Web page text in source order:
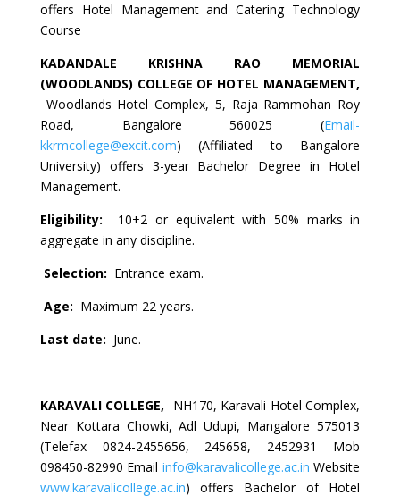
offers Hotel Management and Catering Technology
Course
KADANDALE KRISHNA RAO MEMORIAL
(WOODLANDS) COLLEGE OF HOTEL MANAGEMENT,
Woodlands Hotel Complex, 5, Raja Rammohan Roy
Road, Bangalore 560025 (Email-
kkrmcollege@excit.com) (Affiliated to Bangalore
University) offers 3-year Bachelor Degree in Hotel
Management.
Eligibility:
10+2 or equivalent with 50% marks in
aggregate in any discipline.
Selection: Entrance exam.
Age: Maximum 22 years.
Last date: June.
KARAVALI COLLEGE,
NH170, Karavali Hotel Complex,
Near Kottara Chowki, Adl Udupi, Mangalore 575013
(Telefax 0824-2455656, 245658, 2452931 Mob
098450-82990 Email info@karavalicollege.ac.in Website
www.karavalicollege.ac.in) offers Bachelor of Hotel